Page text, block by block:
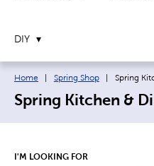
DIY
Breadcrumb navigation links:
Home Spring Shop Current
Spring
Spring Kitchen &
I'M LOOKING FOR